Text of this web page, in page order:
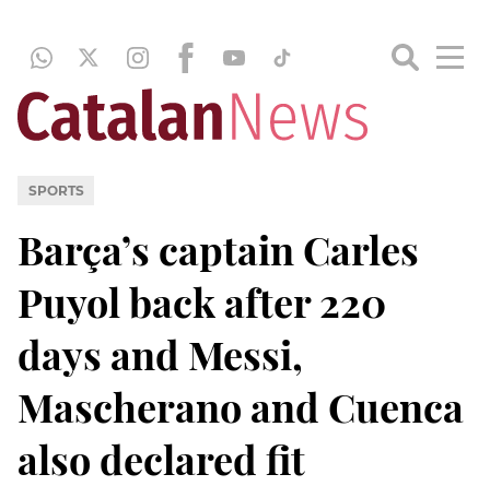
SPORTS
Barça’s captain Carles
Puyol back after 220
days and Messi,
Mascherano and Cuenca
also declared fit